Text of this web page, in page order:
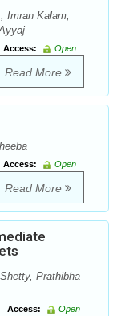
Imran Kalam,
Access:
Open
Read More
Access:
Open
Read More
Prathibha
Access:
Open